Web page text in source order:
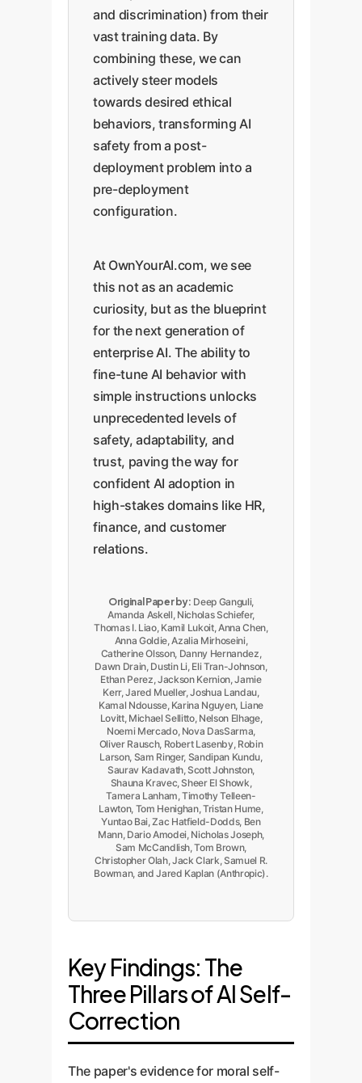
and discrimination) from their
vast training data. By
combining these, we can
actively steer models
towards desired ethical
behaviors, transforming AI
safety from a post-
deployment problem into a
pre-deployment
configuration.
At OwnYourAI.com, we see
this not as an academic
curiosity, but as the blueprint
for the next generation of
enterprise AI. The ability to
fine-tune AI behavior with
simple instructions unlocks
unprecedented levels of
safety, adaptability, and
trust, paving the way for
confident AI adoption in
high-stakes domains like HR,
finance, and customer
relations.
Original Paper by: Deep Ganguli,
Amanda Askell, Nicholas Schiefer,
Thomas I. Liao, Kamil Lukoit, Anna Chen,
Anna Goldie, Azalia Mirhoseini,
Catherine Olsson, Danny Hernandez,
Dawn Drain, Dustin Li, Eli Tran-Johnson,
Ethan Perez, Jackson Kernion, Jamie
Kerr, Jared Mueller, Joshua Landau,
Kamal Ndousse, Karina Nguyen, Liane
Lovitt, Michael Sellitto, Nelson Elhage,
Noemi Mercado, Nova DasSarma,
Oliver Rausch, Robert Lasenby, Robin
Larson, Sam Ringer, Sandipan Kundu,
Saurav Kadavath, Scott Johnston,
Shauna Kravec, Sheer El Showk,
Tamera Lanham, Timothy Telleen-
Lawton, Tom Henighan, Tristan Hume,
Yuntao Bai, Zac Hatfield-Dodds, Ben
Mann, Dario Amodei, Nicholas Joseph,
Sam McCandlish, Tom Brown,
Christopher Olah, Jack Clark, Samuel R.
Bowman, and Jared Kaplan (Anthropic).
Key Findings: The
Three Pillars of AI Self-
Correction
The paper's evidence for moral self-